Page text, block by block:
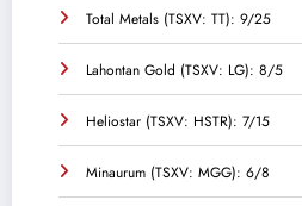
Total Metals (TSXV: TT): 9/25
Lahontan Gold (TSXV: LG): 8/5
Heliostar (TSXV: HSTR): 7/15
Minaurum (TSXV: MGG): 6/8